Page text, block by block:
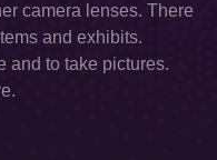
camera lenses. There
and exhibits.
and to take pictures.